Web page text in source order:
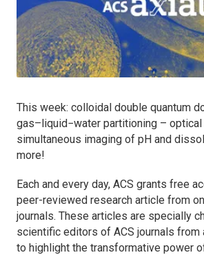
This week: colloidal double quantum
gas–liquid−water partitioning –
simultaneous imaging of pH and
more!
Each and every day, ACS grants free
peer-reviewed research article from
journals. These articles are specially
scientific editors of ACS journals from
to highlight the transformative power